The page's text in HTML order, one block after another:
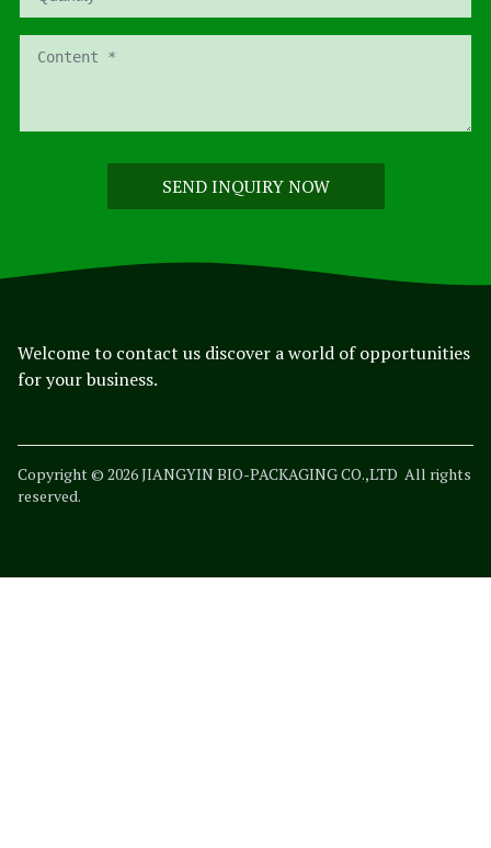
SEND INQUIRY NOW
Welcome to contact us discover a world of opportunities
for your business.
Copyright © 2026 JIANGYIN BIO-PACKAGING CO.,LTD All rights
reserved.